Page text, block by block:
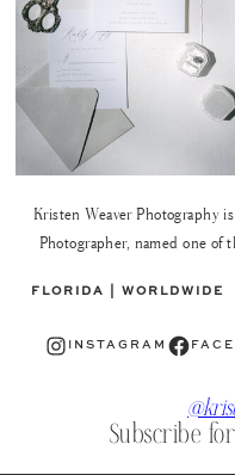
Kristen Weaver Photography
Photographer, named one of
FLORIDA | WORLDWIDE
Instagram INSTAGRAM Facebook
Subscribe